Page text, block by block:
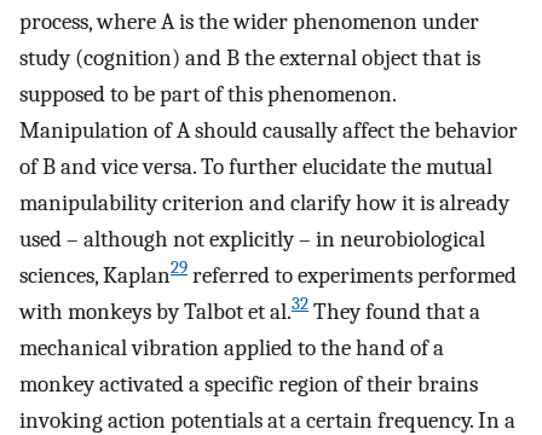
process, where A is the wider phenomenon under
study (cognition) and B the external object that is
supposed to be part of this phenomenon.
Manipulation of A should causally affect the behavior
of B and vice versa. To further elucidate the mutual
manipulability criterion and clarify how it is already
used – although not explicitly – in neurobiological
sciences, Kaplan29 referred to experiments performed
with monkeys by Talbot et al.32 They found that a
mechanical vibration applied to the hand of a
monkey activated a specific region of their brains
invoking action potentials at a certain frequency. In a